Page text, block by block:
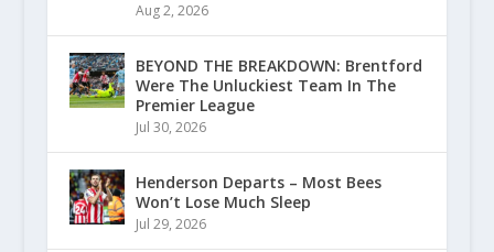
Aug 2, 2026
BEYOND THE BREAKDOWN: Brentford
Were The Unluckiest Team In The
Premier League
Jul 30, 2026
Henderson Departs – Most Bees
Won’t Lose Much Sleep
Jul 29, 2026